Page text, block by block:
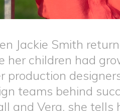
Jackie Smith
her children had
production
teams behind
and Vera, she